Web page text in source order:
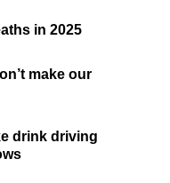
in 2025
make our
drink driving